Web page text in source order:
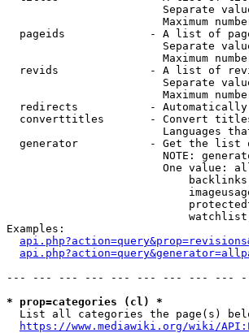
Separate
Maximum
pageids             - A list of
Separate
Maximum
revids              - A list of
Separate
Maximum
redirects           -
converttitles       - Convert
Languages
generator           - Get the list
NOTE:
One value:
Examples:
--- --- --- --- --- --- --- --- ---
* prop=categories (cl) *
List all categories the page(s)
https://www.mediawiki.org/wiki/